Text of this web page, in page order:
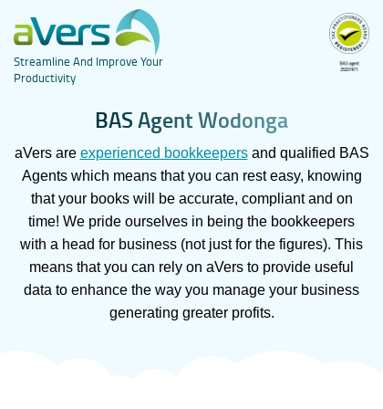
Streamline And Improve Your
Productivity
BASAgentWodonga
aVers are experienced bookkeepersand qualified BAS
Agents which means that you can rest easy, knowing
that your books will be accurate, compliant and on
time! We pride ourselves in being the bookkeepers
with a head for business (not just for the figures). This
means that you can rely on aVers to provide useful
data to enhance the way you manage your business
generating greater profits.